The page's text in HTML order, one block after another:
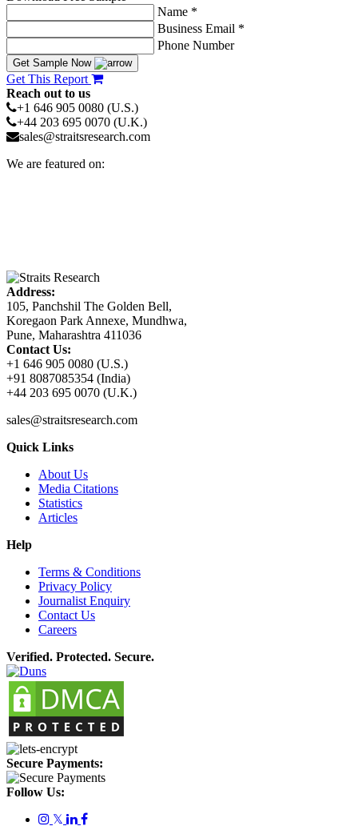
Name *
Business Email *
Phone Number
Get Sample Now
Get This Report
Reach out to us
+1 646 905 0080 (U.S.)
+44 203 695 0070 (U.K.)
sales@straitsresearch.com
We are featured on:
Address:
105, Panchshil The Golden Bell,
Koregaon Park Annexe, Mundhwa,
Pune, Maharashtra 411036
Contact Us:
+1 646 905 0080 (U.S.)
+91 8087085354 (India)
+44 203 695 0070 (U.K.)
sales@straitsresearch.com
Quick Links
About Us
Media Citations
Statistics
Articles
Help
Terms & Conditions
Privacy Policy
Journalist Enquiry
Contact Us
Careers
Verified. Protected. Secure.
Secure Payments:
Follow Us:
𝕏